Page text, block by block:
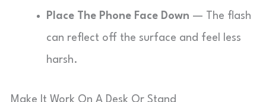
Place The Phone Face Down — The flash
can reflect off the surface and feel less
harsh.
Make It Work On A Desk Or Stand